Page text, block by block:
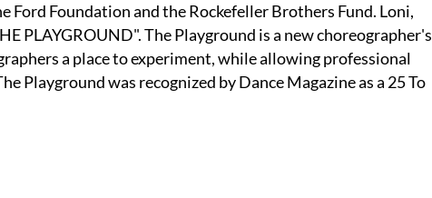
Ford Foundation and the Rockefeller Brothers Fund. Loni,
PLAYGROUND". The Playground is a new choreographer's
a place to experiment, while allowing professional
Playground was recognized by Dance Magazine as a 25 To